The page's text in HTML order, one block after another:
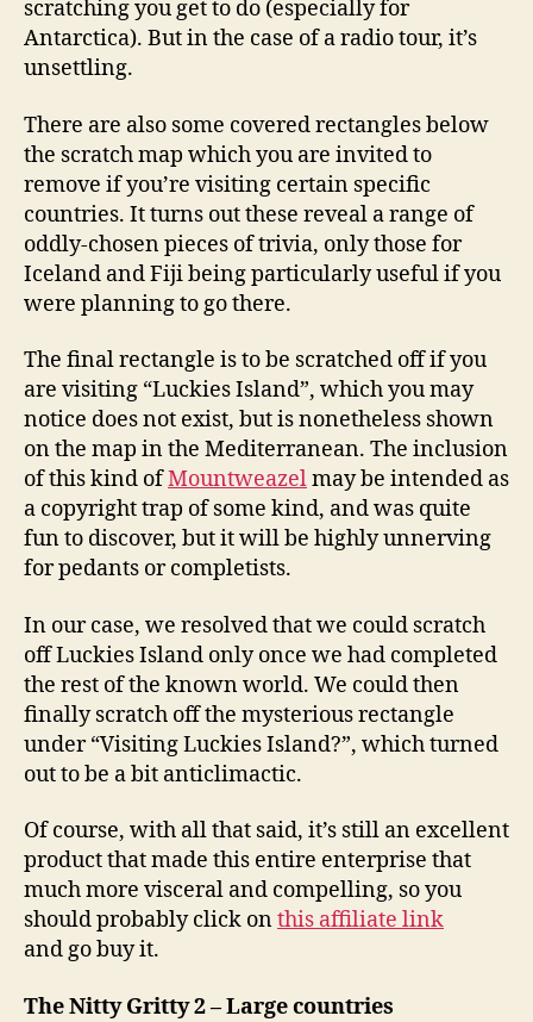
scratching you get to do (especially for
Antarctica). But in the case of a radio tour, it’s
unsettling.
There are also some covered rectangles below
the scratch map which you are invited to
remove if you’re visiting certain specific
countries. It turns out these reveal a range of
oddly-chosen pieces of trivia, only those for
Iceland and Fiji being particularly useful if you
were planning to go there.
The final rectangle is to be scratched off if you
are visiting “Luckies Island”, which you may
notice does not exist, but is nonetheless shown
on the map in the Mediterranean. The inclusion
of this kind ofMountweazelmay be intended as
a copyright trap of some kind, and was quite
fun to discover, but it will be highly unnerving
for pedants or completists.
In our case, we resolved that we could scratch
off Luckies Island only once we had completed
the rest of the known world. We could then
finally scratch off the mysterious rectangle
under “Visiting Luckies Island?”, which turned
out to be a bit anticlimactic.
Of course, with all that said, it’s still an excellent
product that made this entire enterprise that
much more visceral and compelling, so you
should probably click onthis affiliate link
and go buy it.
The Nitty Gritty 2 – Large countries